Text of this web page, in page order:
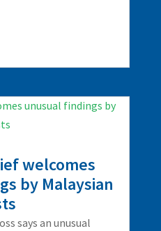
welcomes
by Malaysian
says an unusual